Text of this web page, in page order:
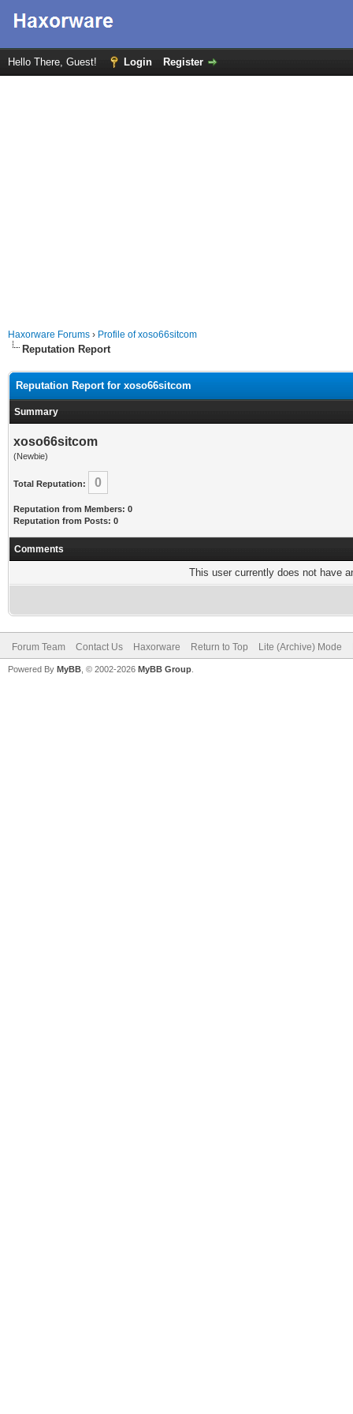
Hello There, Guest! Login Register
Haxorware Forums › Profile of xoso66sitcom
Reputation Report
Reputation Report for xoso66sitcom
Summary
xoso66sitcom
(Newbie)
Total Reputation: 0
Reputation from Members: 0
Reputation from Posts: 0
Comments
This user currently does not have
Forum Team Contact Us Haxorware Return to Top Lite (Archive) Mode
Powered By MyBB , © 2002-2026 MyBB Group